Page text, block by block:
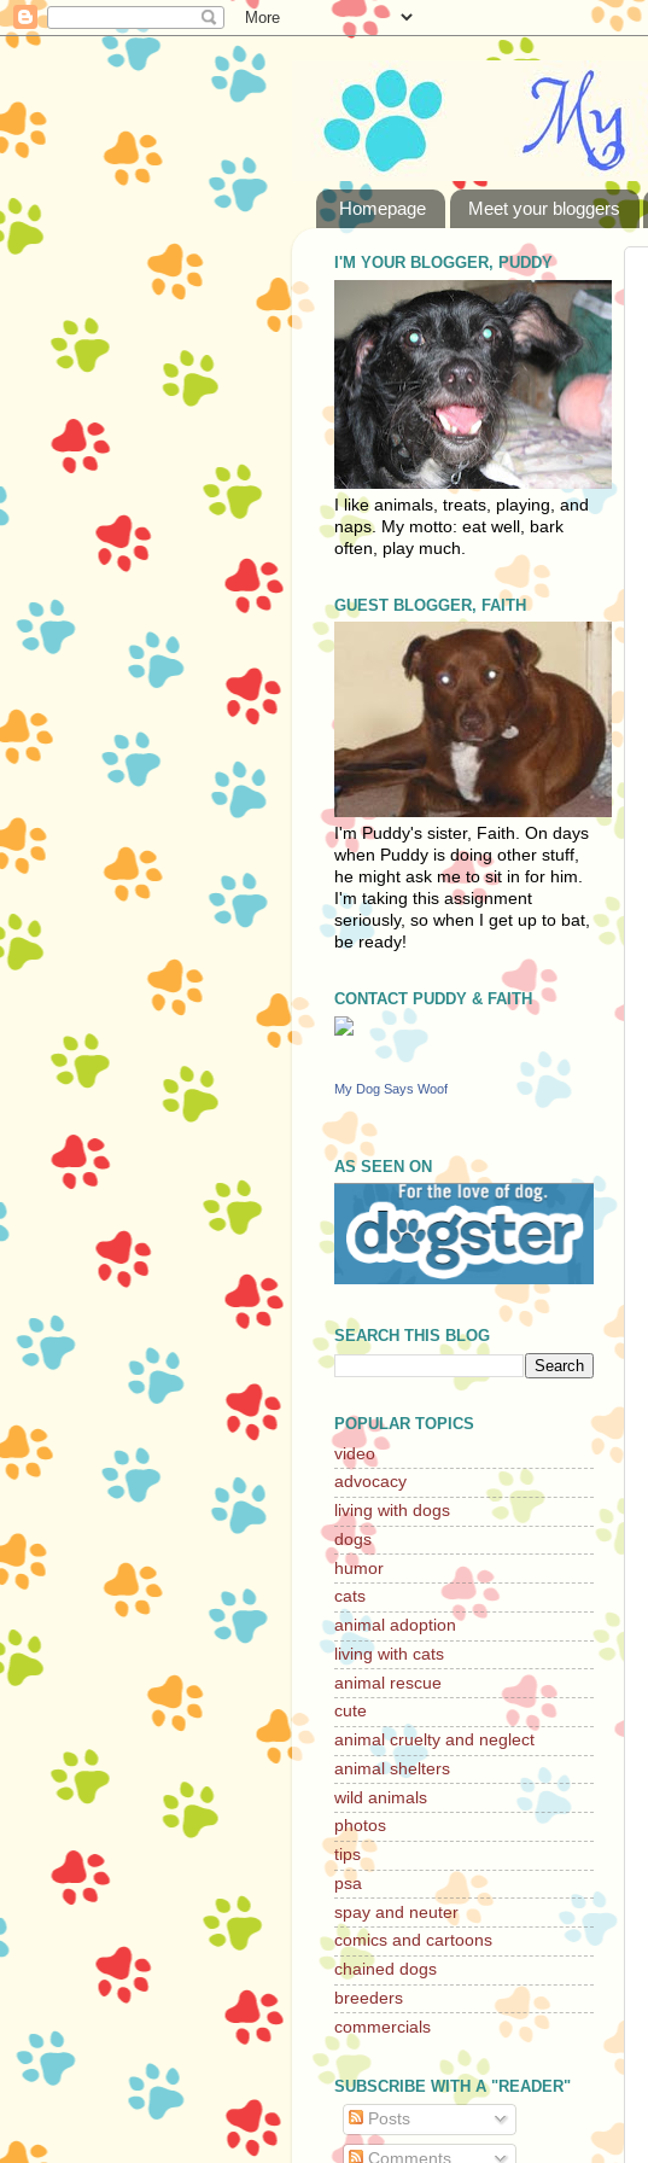
Homepage Meet your bloggers
I'M YOUR BLOGGER, PUDDY
I like animals, treats, playing, and
naps. My motto: eat well, bark
often, play much.
GUEST BLOGGER, FAITH
I'm Puddy's sister, Faith. On days
when Puddy is doing other stuff,
he might ask me to sit in for him.
I'm taking this assignment
seriously, so when I get up to bat,
be ready!
CONTACT PUDDY & FAITH
My Dog Says Woof
AS SEEN ON
SEARCH THIS BLOG
POPULAR TOPICS
video
advocacy
living with dogs
dogs
humor
cats
animal adoption
living with cats
animal rescue
cute
animal cruelty and neglect
animal shelters
wild animals
photos
tips
psa
spay and neuter
comics and cartoons
chained dogs
breeders
commercials
SUBSCRIBE WITH A "READER"
Posts
Comments